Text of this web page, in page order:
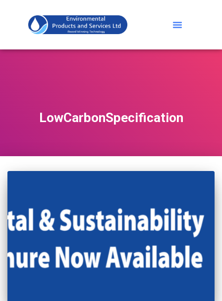
LowCarbonSpecification